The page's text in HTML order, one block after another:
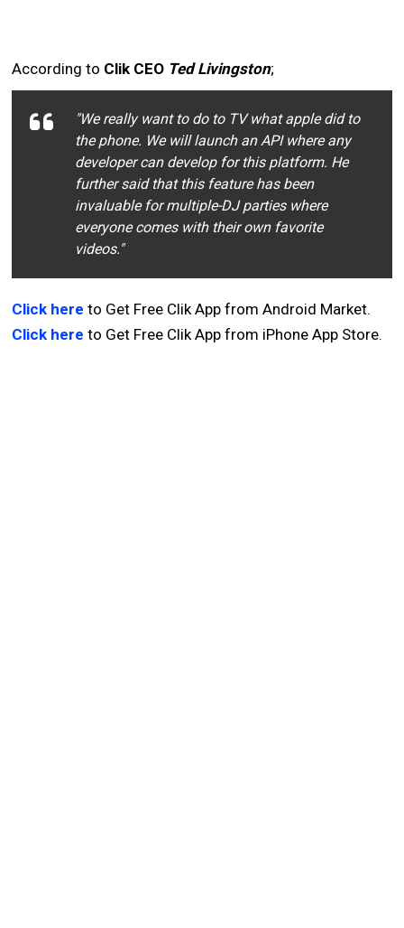
According to Clik CEO Ted Livingston;
"We really want to do to TV what apple did to
the phone. We will launch an API where any
developer can develop for this platform. He
further said that this feature has been
invaluable for multiple-DJ parties where
everyone comes with their own favorite
videos."
Click here to Get Free Clik App from Android Market.
Click here to Get Free Clik App from iPhone App Store.